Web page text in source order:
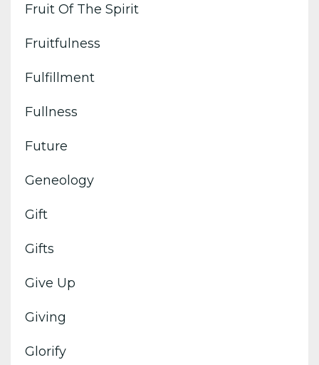
Fruit Of The Spirit
Fruitfulness
Fulfillment
Fullness
Future
Geneology
Gift
Gifts
Give Up
Giving
Glorify